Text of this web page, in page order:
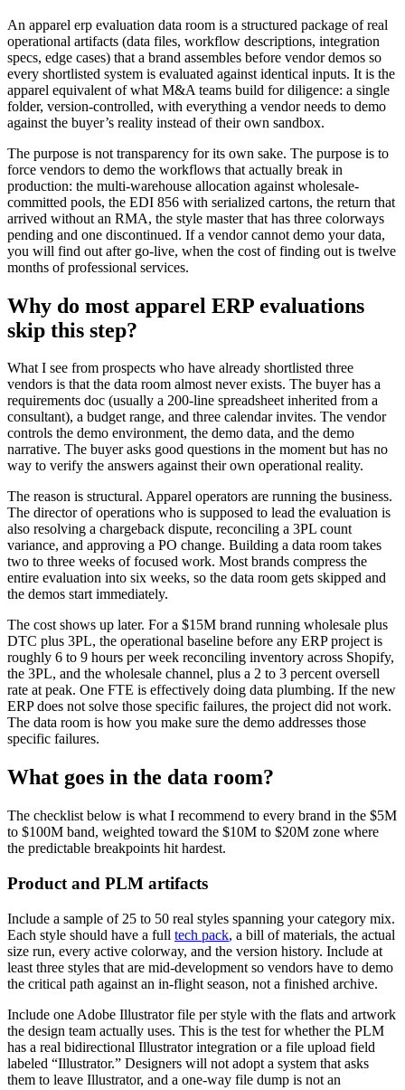
An apparel erp evaluation data room is a structured package of real
operational artifacts (data files, workflow descriptions, integration
specs, edge cases) that a brand assembles before vendor demos so
every shortlisted system is evaluated against identical inputs. It is the
apparel equivalent of what M&A teams build for diligence: a single
folder, version-controlled, with everything a vendor needs to demo
against the buyer’s reality instead of their own sandbox.
The purpose is not transparency for its own sake. The purpose is to
force vendors to demo the workflows that actually break in
production: the multi-warehouse allocation against wholesale-
committed pools, the EDI 856 with serialized cartons, the return that
arrived without an RMA, the style master that has three colorways
pending and one discontinued. If a vendor cannot demo your data,
you will find out after go-live, when the cost of finding out is twelve
months of professional services.
Why do most apparel ERP evaluations
skip this step?
What I see from prospects who have already shortlisted three
vendors is that the data room almost never exists. The buyer has a
requirements doc (usually a 200-line spreadsheet inherited from a
consultant), a budget range, and three calendar invites. The vendor
controls the demo environment, the demo data, and the demo
narrative. The buyer asks good questions in the moment but has no
way to verify the answers against their own operational reality.
The reason is structural. Apparel operators are running the business.
The director of operations who is supposed to lead the evaluation is
also resolving a chargeback dispute, reconciling a 3PL count
variance, and approving a PO change. Building a data room takes
two to three weeks of focused work. Most brands compress the
entire evaluation into six weeks, so the data room gets skipped and
the demos start immediately.
The cost shows up later. For a $15M brand running wholesale plus
DTC plus 3PL, the operational baseline before any ERP project is
roughly 6 to 9 hours per week reconciling inventory across Shopify,
the 3PL, and the wholesale channel, plus a 2 to 3 percent oversell
rate at peak. One FTE is effectively doing data plumbing. If the new
ERP does not solve those specific failures, the project did not work.
The data room is how you make sure the demo addresses those
specific failures.
What goes in the data room?
The checklist below is what I recommend to every brand in the $5M
to $100M band, weighted toward the $10M to $20M zone where
the predictable breakpoints hit hardest.
Product and PLM artifacts
Include a sample of 25 to 50 real styles spanning your category mix.
Each style should have a full tech pack, a bill of materials, the actual
size run, every active colorway, and the version history. Include at
least three styles that are mid-development so vendors have to demo
the critical path against an in-flight season, not a finished archive.
Include one Adobe Illustrator file per style with the flats and artwork
the design team actually uses. This is the test for whether the PLM
has a real bidirectional Illustrator integration or a file upload field
labeled “Illustrator.” Designers will not adopt a system that asks
them to leave Illustrator, and a one-way file dump is not an